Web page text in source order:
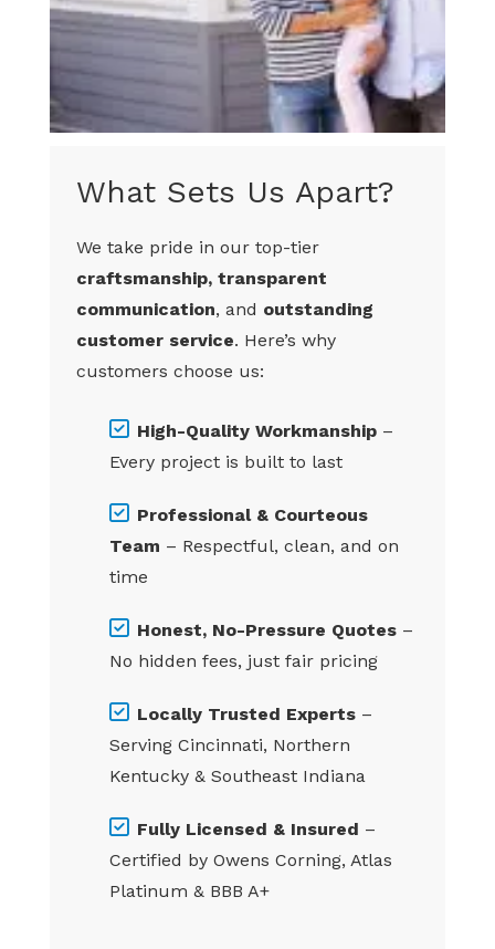
What Sets Us Apart?
We take pride in our top-tier
craftsmanship, transparent
communication, and outstanding
customer service. Here’s why
customers choose us:
High-Quality Workmanship–
Every project is built to last
Professional & Courteous
Team – Respectful, clean, and on
time
Honest, No-Pressure Quotes–
No hidden fees, just fair pricing
Locally Trusted Experts–
Serving Cincinnati, Northern
Kentucky & Southeast Indiana
Fully Licensed & Insured –
Certified by Owens Corning, Atlas
Platinum & BBB A+